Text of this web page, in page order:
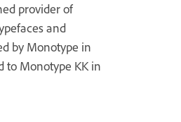
provider of
and
by Monotype in
to Monotype KK in